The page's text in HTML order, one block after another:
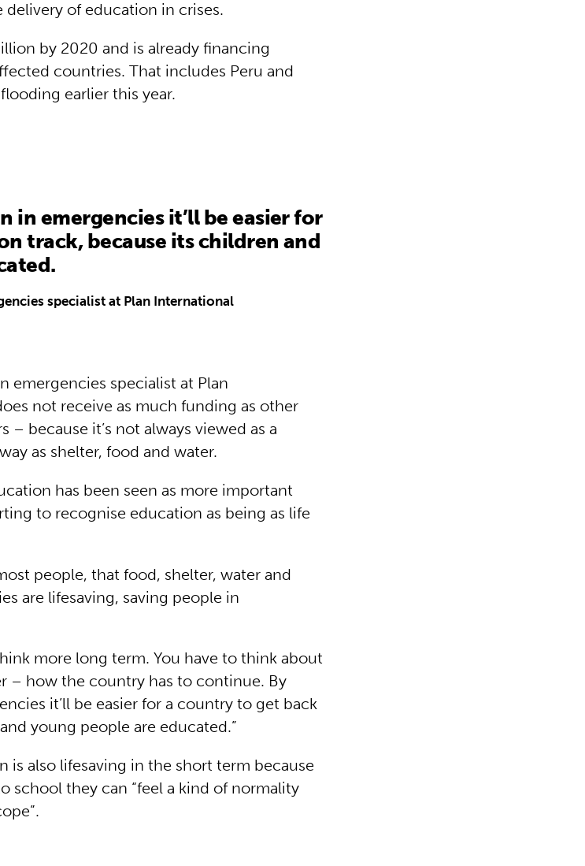
of education in crises.
by 2020 and is already financing
countries. That includes Peru and
earlier this year.
in emergencies it’ll be easier for
track, because its children and
specialist at Plan International
emergencies specialist at Plan
not receive as much funding as other
– because it’s not always viewed as a
as shelter, food and water.
has been seen as more important
to recognise education as being as life
people, that food, shelter, water and
are lifesaving, saving people in
more long term. You have to think about
– how the country has to continue. By
it’ll be easier for a country to get back
young people are educated.”
is also lifesaving in the short term because
school they can “feel a kind of normality